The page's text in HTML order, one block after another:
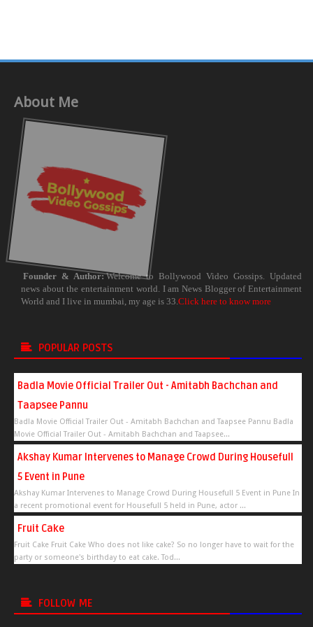
About Me
Founder & Author: Welcome to Bollywood Video Gossips. Updated
news about the entertainment world. I am News Blogger of Entertainment
World and I live in mumbai, my age is 33.Click here to know more
POPULAR POSTS
Badla Movie Official Trailer Out - Amitabh Bachchan and
Taapsee Pannu
Badla Movie Official Trailer Out - Amitabh Bachchan and Taapsee Pannu Badla
Movie Official Trailer Out - Amitabh Bachchan and Taapsee...
Akshay Kumar Intervenes to Manage Crowd During Housefull
5 Event in Pune
Akshay Kumar Intervenes to Manage Crowd During Housefull 5 Event in Pune In
a recent promotional event for Housefull 5 held in Pune, actor ...
Fruit Cake
Fruit Cake Fruit Cake Who does not like cake? So no longer have to wait for the
party or someone's birthday to eat cake. Tod...
FOLLOW ME